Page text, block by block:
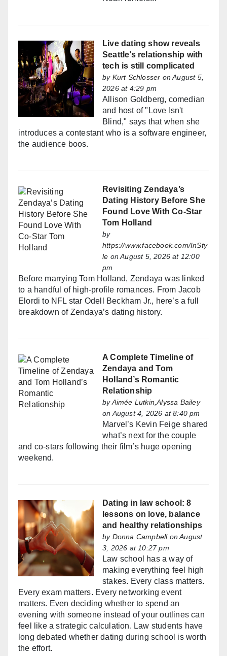
Live dating show reveals
Seattle’s relationship with
tech is still complicated
by Kurt Schlosser on August 5,
2026 at 4:29 pm
Allison Goldberg, comedian
and host of "Love Isn't
Blind," says that when she
introduces a contestant who is a software engineer,
the audience boos.
Revisiting Zendaya’s
Dating History Before She
Found Love With Co-Star
Tom Holland
by
https://www.facebook.com/InSty
le on August 5, 2026 at 12:00
pm
Before marrying Tom Holland, Zendaya was linked
to a handful of high-profile romances. From Jacob
Elordi to NFL star Odell Beckham Jr., here’s a full
breakdown of Zendaya’s dating history.
A Complete Timeline of
Zendaya and Tom
Holland’s Romantic
Relationship
byAimée Lutkin,Alyssa Bailey
on August 4, 2026 at 8:40 pm
Marvel’s Kevin Feige shared
what’s next for the couple
and co-stars following their film’s huge opening
weekend.
Dating in law school: 8
lessons on love, balance
and healthy relationships
by Donna Campbellon August
3, 2026 at 10:27 pm
Law school has a way of
making everything feel high
stakes. Every class matters.
Every exam matters. Every networking event
matters. Even deciding whether to spend an
evening with someone instead of your outlines can
feel like a strategic calculation. Law students have
long debated whether dating during school is worth
the effort.